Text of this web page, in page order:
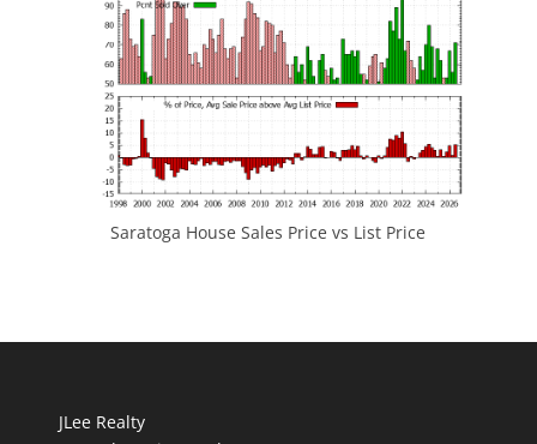
Saratoga House Sales Price vs List Price
JLee Realty